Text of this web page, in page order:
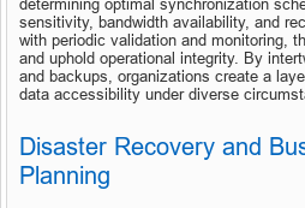
determining optimal synchronization
sensitivity, bandwidth availability, and
with periodic validation and monitoring,
and uphold operational integrity. By
and backups, organizations create a
data accessibility under diverse
Disaster Recovery and
Planning